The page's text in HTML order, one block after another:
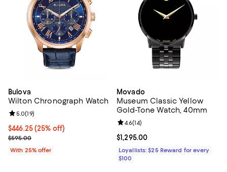
Bulova
Wilton Chronograph Watch
Current price $446.25; 25% off; undefined;
$446.25(25% off)
; Previous price $595.00;
$595.00
Review rating: 5.0 out of 5; 19 reviews;
5.0(19)
With 25% offer
Movado
Museum Classic Yellow
Gold-Tone Watch, 40mm
Current price $1,295.00; ;
$1,295.00
Review rating: 4.6 out of 5; 14
4.6(14)
Loyallists: $25 Reward for every
$100